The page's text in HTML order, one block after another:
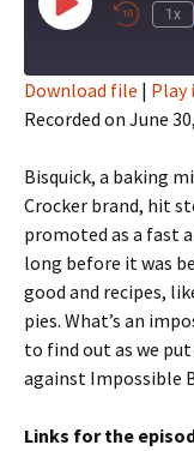
Play
Episode
1x
SHARE
LINK
EMBED
Download file | Play
Recorded on June
Bisquick, a baking
Crocker brand, hit
promoted as a fast
long before it was
good and recipes,
pies. What’s an
to find out as we
against Impossible
Links for the